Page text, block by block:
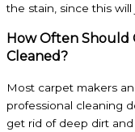
the stain, since this
How Often Should
Cleaned?
Most carpet makers
professional cleaning
get rid of deep dirt